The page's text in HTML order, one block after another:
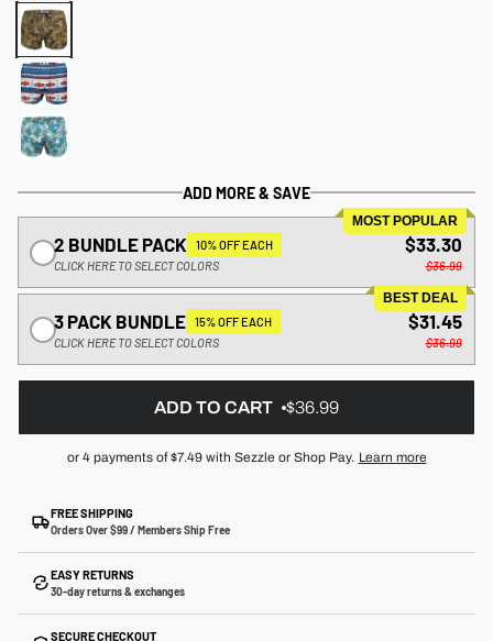
ADD MORE & SAVE
MOST POPULAR
2 BUNDLE PACK
10% OFF EACH
CLICK HERE TO SELECT COLORS
$33.30
$36.99
BEST DEAL
3 PACK BUNDLE
15% OFF EACH
CLICK HERE TO SELECT COLORS
$31.45
$36.99
ADD TO CART $36.99
or 4 payments of$7.49with Sezzle or Shop Pay. Learn more
FREE SHIPPING
Orders Over $99 / Members Ship Free
EASY RETURNS
30-day returns & exchanges
SECURE CHECKOUT